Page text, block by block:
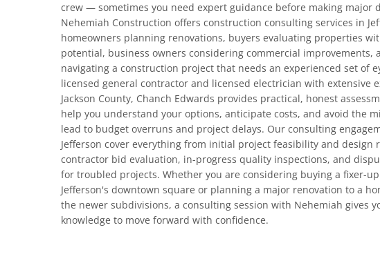
crew — sometimes you need expert guidance before making major
Nehemiah Construction offers construction consulting services in
homeowners planning renovations, buyers evaluating properties
potential, business owners considering commercial improvements,
navigating a construction project that needs an experienced set of
licensed general contractor and licensed electrician with extensive
Jackson County, Chanch Edwards provides practical, honest
help you understand your options, anticipate costs, and avoid the
lead to budget overruns and project delays. Our consulting
Jefferson cover everything from initial project feasibility and design
contractor bid evaluation, in-progress quality inspections, and
for troubled projects. Whether you are considering buying a fixer-
Jefferson's downtown square or planning a major renovation to a
the newer subdivisions, a consulting session with Nehemiah gives
knowledge to move forward with confidence.